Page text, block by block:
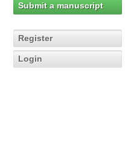
Submit a manuscript
Register
Login